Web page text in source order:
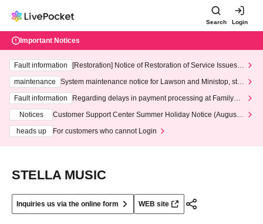
Search Login
Important Notices
Fault information
[Restoration] Notice of Restoration of Service Issues R
maintenance
System maintenance notice for Lawson and Ministop, star
ting at 3:00 AM on Wednesday (Wed)
Fault information
Regarding delays in payment processing at FamilyMa
Notices
Customer Support Center Summer Holiday Notice (August 1
heads up
For customers who cannot Login
STELLA MUSIC
Inquiries us via the online form WEB site